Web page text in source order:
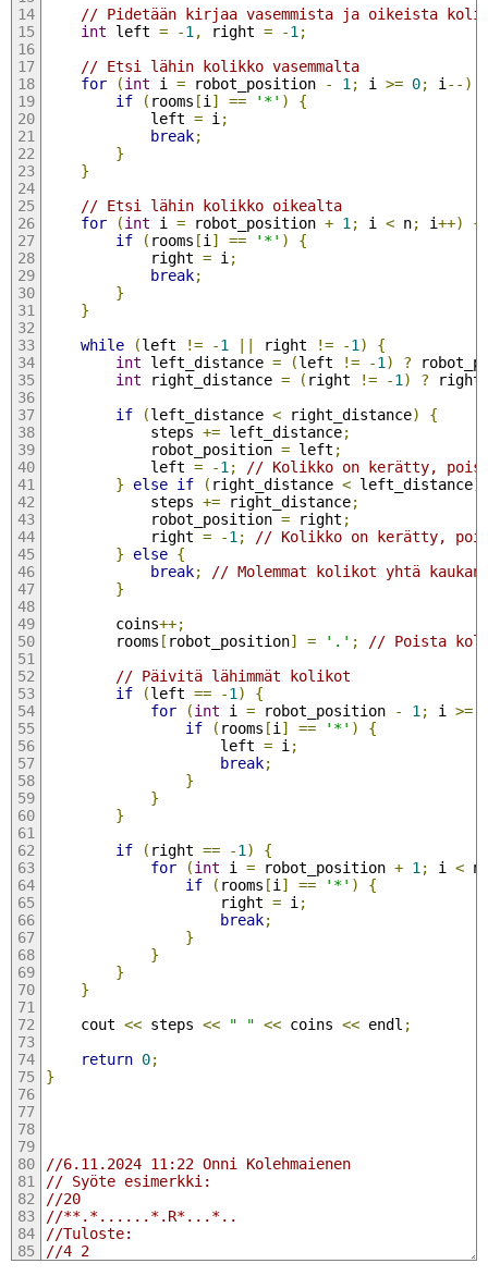
// Pidetään kirjaa vasemmista ja oikeista
int left = -1 , right = -1 ;
// Etsi lähin kolikko vasemmalta
for
(int i = robot_position - 1 ; i >= 0; i --)
if
( rooms [i ] == '*' )
{
            left
= i ;
break;
}
}
// Etsi lähin kolikko oikealta
for
(int i = robot_position + 1 ; i < n; i++)
{
if
( rooms [i ] == '*' )
{
            right
= i ;
break;
}
}
while
(left != -1 || right != -1 )
{
int left_distance = (left != -1 ) ?
int right_distance = ( right != -1 ) ?
if
(left_distance < right_distance)
{
            steps
+= left_distance;
            robot_position
= left ;
            left
= -1 ;
// Kolikko on kerätty, poista
}
else if ( right_distance < left_distance)
            steps
+= right_distance;
            robot_position
= right ;
            right
= -1 ;
// Kolikko on kerätty,
}
else {
break;
// Molemmat kolikot yhtä
}
        coins
++;
        rooms
[ robot_position] = '.' ;
// Poista
// Päivitä lähimmät kolikot
if
(left == -1 )
{
for
(int i = robot_position - 1 ; i >=
if
( rooms [i ] == '*' )
{
                    left
= i ;
break;
}
}
}
if
( right == -1 )
{
for
(int i = robot_position + 1 ; i < n
if
( rooms [i ] == '*' )
{
                    right
= i ;
break;
}
}
}
}
    cout
<< steps << " " << coins << endl ;
return 0;
}
//6.11.2024 11:22 Onni Kolehmaienen
// Syöte esimerkki:
//20
//**.*......*.R*...*..
//Tuloste:
//4 2